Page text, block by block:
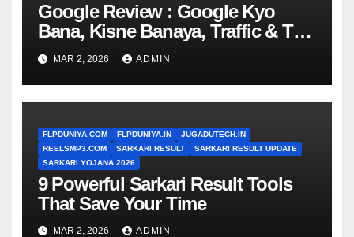
Google Review : Google Kyo
Bana, Kisne Banaya, Traffic & Top
Searches
MAR 2, 2026 ADMIN
FLPDUNIYA.COM FLPDUNIYA.IN
JUGADUTECH.IN
REELSMP3.COM
SARKARI RESULT
SARKARI RESULT UPDATE
SARKARI YOJANA 2026
9 Powerful Sarkari Result Tools
That Save Your Time
MAR 2, 2026 ADMIN